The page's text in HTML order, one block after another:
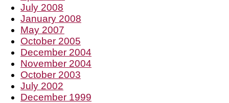
July 2008
January 2008
May 2007
October 2005
December 2004
November 2004
October 2003
July 2002
December 1999